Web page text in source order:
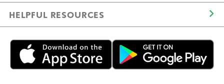
HELPFUL RESOURCES